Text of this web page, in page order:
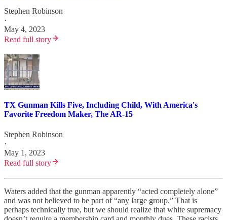
Stephen Robinson
·
May 4, 2023
Read full story
TX Gunman Kills Five, Including Child, With America's
Favorite Freedom Maker, The AR-15
Stephen Robinson
·
May 1, 2023
Read full story
Waters added that the gunman apparently “acted completely alone”
and was not believed to be part of “any large group.” That is
perhaps technically true, but we should realize that white supremacy